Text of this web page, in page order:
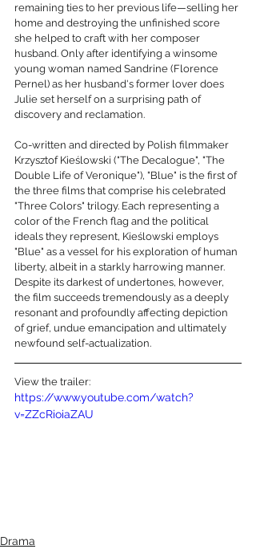
remaining ties to her previous life—selling her
home and destroying the unfinished score
she helped to craft with her composer
husband. Only after identifying a winsome
young woman named Sandrine (Florence
Pernel) as her husband's former lover does
Julie set herself on a surprising path of
discovery and reclamation.
Co-written and directed by Polish filmmaker
Krzysztof Kieślowski ("The Decalogue", "The
Double Life of Veronique"), "Blue" is the first of
the three films that comprise his celebrated
"Three Colors" trilogy. Each representing a
color of the French flag and the political
ideals they represent, Kieślowski employs
"Blue" as a vessel for his exploration of human
liberty, albeit in a starkly harrowing manner.
Despite its darkest of undertones, however,
the film succeeds tremendously as a deeply
resonant and profoundly affecting depiction
of grief, undue emancipation and ultimately
newfound self-actualization.
View the trailer:
https://www.youtube.com/watch?
v=ZZcRioiaZAU
Drama